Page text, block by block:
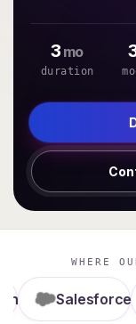
3 mo
duration
WHERE
Salesforce